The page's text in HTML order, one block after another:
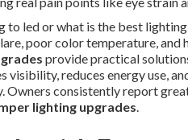
to led or what is the best
poor color temperature, and
provide practical
reduces energy use,
Owners consistently report
lighting upgrades.